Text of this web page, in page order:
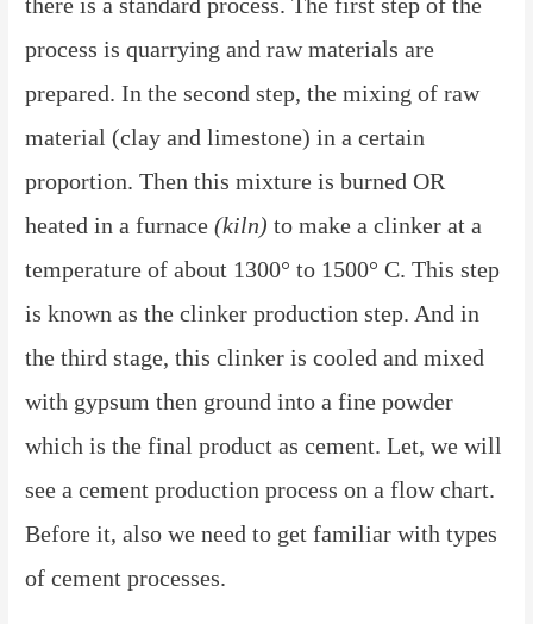
process is quarrying and raw materials are
prepared. In the second step, the mixing of raw
material (clay and limestone) in a certain
proportion. Then this mixture is burned OR
heated in a furnace(kiln) to make a clinker at a
temperature of about 1300° to 1500° C. This step
is known as the clinker production step. And in
the third stage, this clinker is cooled and mixed
with gypsum then ground into a fine powder
which is the final product as cement. Let, we will
see a cement production process on a flow chart.
Before it, also we need to get familiar with types
of cement processes.